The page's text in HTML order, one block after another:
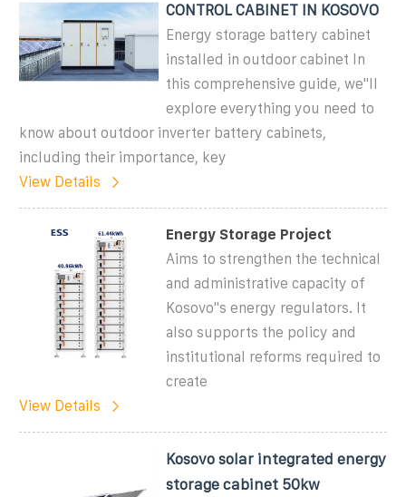
CONTROL CABINET IN KOSOVO
Energy storage battery cabinet
installed in outdoor cabinet In
this comprehensive guide, we''ll
explore everything you need to
know about outdoor inverter battery cabinets,
including their importance, key
View Details
Energy Storage Project
Aims to strengthen the technical
and administrative capacity of
Kosovo''s energy regulators. It
also supports the policy and
institutional reforms required to
create
View Details
Kosovo solar integrated energy
storage cabinet 50kw